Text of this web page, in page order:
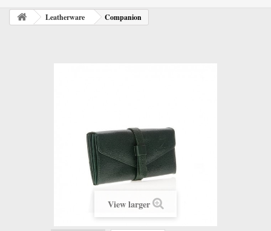
Leatherware Companion
View larger